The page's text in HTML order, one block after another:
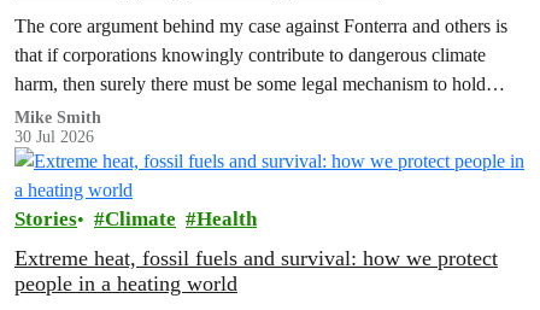
The core argument behind my case against Fonterra and others is
that if corporations knowingly contribute to dangerous climate
harm, then surely there must be some legal mechanism to hold
them accountable.
Mike Smith
30 Jul 2026
Stories Climate Health
Extreme heat, fossil fuels and survival: how we protect
people in a heating world